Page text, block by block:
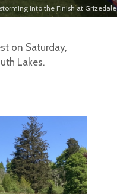
into the Finish at Grizedale
on Saturday,
Lakes.